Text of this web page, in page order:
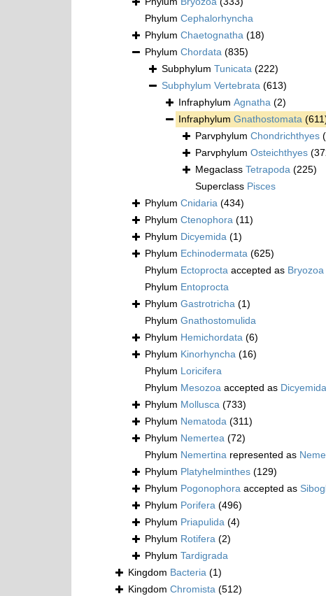
Phylum Cephalorhyncha
Phylum Chaetognatha (18)
Phylum Chordata (835)
Subphylum Tunicata (222)
Subphylum Vertebrata (613)
Infraphylum Agnatha (2)
Infraphylum Gnathostomata
Parvphylum Chondrichthyes
Parvphylum Osteichthyes
Megaclass Tetrapoda (225)
Superclass Pisces
Phylum Cnidaria (434)
Phylum Ctenophora (11)
Phylum Dicyemida (1)
Phylum Echinodermata (625)
Phylum Ectoprocta accepted as Bryozoa
Phylum Entoprocta
Phylum Gastrotricha (1)
Phylum Gnathostomulida
Phylum Hemichordata (6)
Phylum Kinorhyncha (16)
Phylum Loricifera
Phylum Mesozoa accepted as Dicyemida
Phylum Mollusca (733)
Phylum Nematoda (311)
Phylum Nemertea (72)
Phylum Nemertina represented as
Phylum Platyhelminthes (129)
Phylum Pogonophora accepted as
Phylum Porifera (496)
Phylum Priapulida (4)
Phylum Rotifera (2)
Phylum Tardigrada
Kingdom Bacteria (1)
Kingdom Chromista (512)